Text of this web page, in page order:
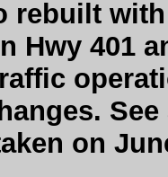
rebuilt
Hwy 401
on